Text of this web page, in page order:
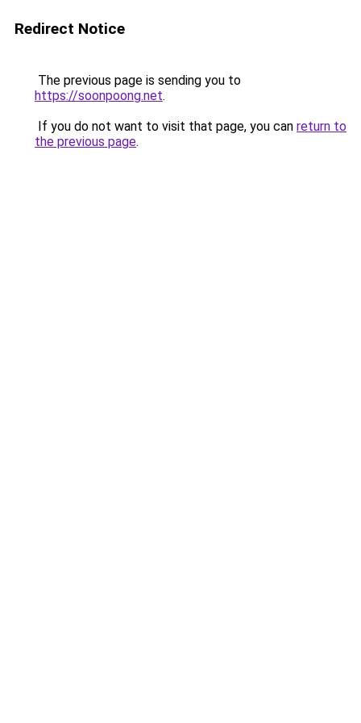
Redirect Notice
The previous page is sending you to
https://soonpoong.net.
If you do not want to visit that page, you can return to
the previous page.